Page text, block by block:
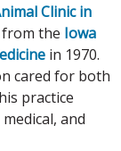
Clinic in
the Iowa
in 1970.
cared for both
practice
and